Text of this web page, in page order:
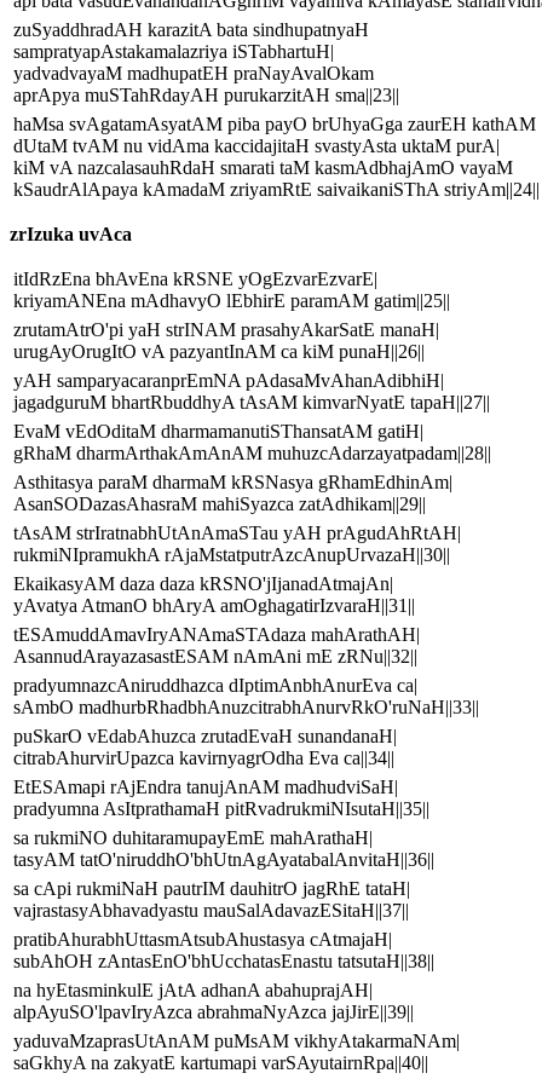
zuSyaddhradAH karazitA bata sindhupatnyaH
sampratyapAstakamalazriya iSTabhartuH|
yadvadvayaM madhupatEH praNayAvalOkam
aprApya muSTahRdayAH purukarzitAH sma||23||
haMsa svAgatamAsyatAM piba payO brUhyaGga zaurEH kathAM
dUtaM tvAM nu vidAma kaccidajitaH svastyAsta uktaM purA|
kiM vA nazcalasauhRdaH smarati taM kasmAdbhajAmO vayaM
kSaudrAlApaya kAmadaM zriyamRtE saivaikaniSThA striyAm||24||
zrIzuka uvAca
itIdRzEna bhAvEna kRSNE yOgEzvarEzvarE|
kriyamANEna mAdhavyO lEbhirE paramAM gatim||25||
zrutamAtrO'pi yaH strINAM prasahyAkarSatE manaH|
urugAyOrugItO vA pazyantInAM ca kiM punaH||26||
yAH samparyacaranprEmNA pAdasaMvAhanAdibhiH|
jagadguruM bhartRbuddhyA tAsAM kimvarNyatE tapaH||27||
EvaM vEdOditaM dharmamanutiSThansatAM gatiH|
gRhaM dharmArthakAmAnAM muhuzcAdarzayatpadam||28||
Asthitasya paraM dharmaM kRSNasya gRhamEdhinAm|
AsanSODazasAhasraM mahiSyazca zatAdhikam||29||
tAsAM strIratnabhUtAnAmaSTau yAH prAgudAhRtAH|
rukmiNIpramukhA rAjaMstatputrAzcAnupUrvazaH||30||
EkaikasyAM daza daza kRSNO'jIjanadAtmajAn|
yAvatya AtmanO bhAryA amOghagatirIzvaraH||31||
tESAmuddAmavIryANAmaSTAdaza mahArathAH|
AsannudArayazasastESAM nAmAni mE zRNu||32||
pradyumnazcAniruddhazca dIptimAnbhAnurEva ca|
sAmbO madhurbRhadbhAnuzcitrabhAnurvRkO'ruNaH||33||
puSkarO vEdabAhuzca zrutadEvaH sunandanaH|
citrabAhurvirUpazca kavirnyagrOdha Eva ca||34||
EtESAmapi rAjEndra tanujAnAM madhudviSaH|
pradyumna AsItprathamaH pitRvadrukmiNIsutaH||35||
sa rukmiNO duhitaramupayEmE mahArathaH|
tasyAM tatO'niruddhO'bhUtnAgAyatabalAnvitaH||36||
sa cApi rukmiNaH pautrIM dauhitrO jagRhE tataH|
vajrastasyAbhavadyastu mauSalAdavazESitaH||37||
pratibAhurabhUttasmAtsubAhustasya cAtmajaH|
subAhOH zAntasEnO'bhUcchatasEnastu tatsutaH||38||
na hyEtasminkulE jAtA adhanA abahuprajAH|
alpAyuSO'lpavIryAzca abrahmaNyAzca jajJirE||39||
yaduvaMzaprasUtAnAM puMsAM vikhyAtakarmaNAm|
saGkhyA na zakyatE kartumapi varSAyutairnRpa||40||